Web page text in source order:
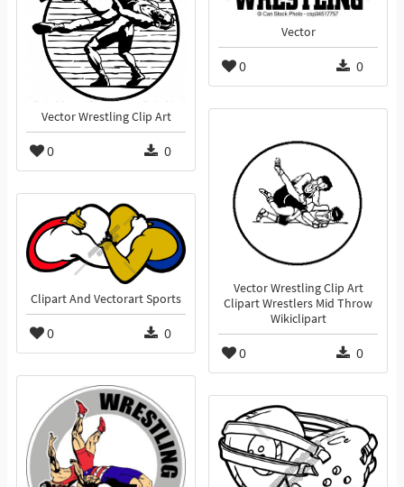
Vector
0 0
Vector Wrestling Clip Art
0 0
Vector Wrestling Clip Art
Clipart Wrestlers Mid Throw
Wikiclipart
0 0
Clipart And Vectorart Sports
0 0